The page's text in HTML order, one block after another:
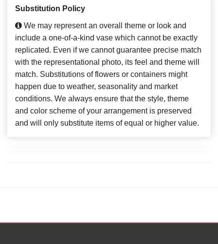
Substitution Policy
We may represent an overall theme or look and
include a one-of-a-kind vase which cannot be exactly
replicated. Even if we cannot guarantee precise match
with the representational photo, its feel and theme will
match. Substitutions of flowers or containers might
happen due to weather, seasonality and market
conditions. We always ensure that the style, theme
and color scheme of your arrangement is preserved
and will only substitute items of equal or higher value.